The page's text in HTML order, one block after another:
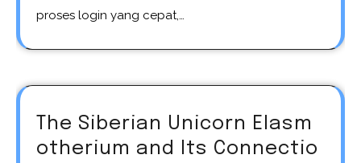
proses login yang cepat,…
The Siberian Unicorn Elasm
otherium and Its Connectio